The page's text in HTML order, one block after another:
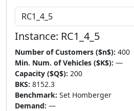
Choose Instance
Instance: RC1_4_5
Number of Customers ($n$): 400
Min. Num. of Vehicles ($K$): —
Capacity ($Q$): 200
BKS: 8152.3
Benchmark: Set Homberger
Demand: —